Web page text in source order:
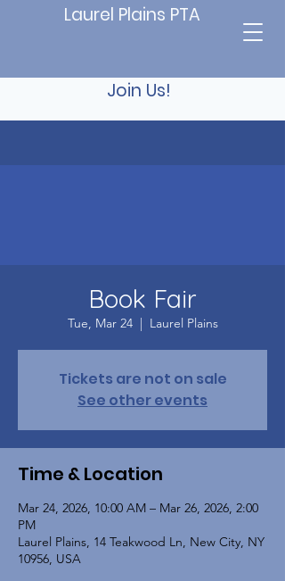
Laurel Plains PTA
Join Us!
Book Fair
Tue, Mar 24
  |
Laurel Plains
Tickets are not on sale
See other events
Time & Location
Mar 24, 2026, 10:00 AM – Mar 26, 2026, 2:00
PM
Laurel Plains, 14 Teakwood Ln, New City, NY
10956, USA